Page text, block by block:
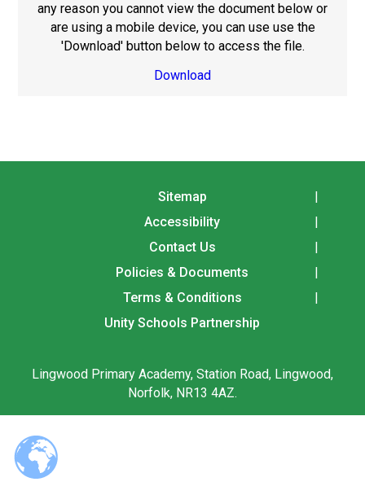
Read More
Felixstowe School Sixth
Consultation
Read More
Conference will highlight
means to deliver literacy for
Probationary Procedure
any reason you cannot view the document below or
are using a mobile device, you can use use the
'Download' button below to access the file.
Download
Sitemap
Accessibility
Contact Us
Policies & Documents
Terms & Conditions
Unity Schools Partnership
Lingwood Primary Academy, Station Road, Lingwood,
Norfolk, NR13 4AZ.